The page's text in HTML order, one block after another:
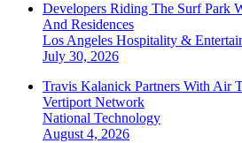
Developers Riding The Surf Park
And Residences
Los Angeles Hospitality &
July 30, 2026
Travis Kalanick Partners With Air
Vertiport Network
National Technology
August 4, 2026